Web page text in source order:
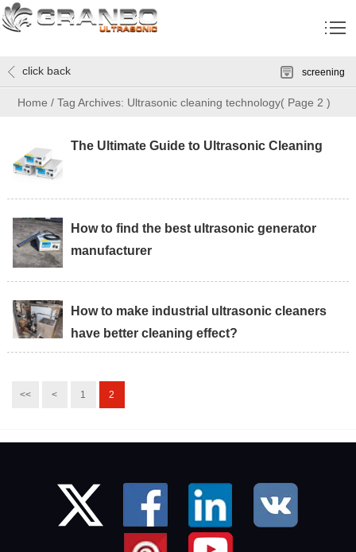
Home /Tag Archives: Ultrasonic cleaning technology( Page 2 )
click back screening
The Ultimate Guide to Ultrasonic Cleaning
How to find the best ultrasonic generator
manufacturer
How to make industrial ultrasonic cleaners
have better cleaning effect?
<< < 1 2